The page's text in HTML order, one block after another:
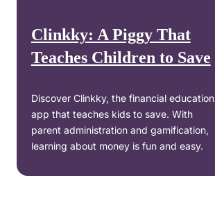
Clinkky: A Piggy That
Teaches Children to Save
Discover Clinkky, the financial education
app that teaches kids to save. With
parent administration and gamification,
learning about money is fun and easy.